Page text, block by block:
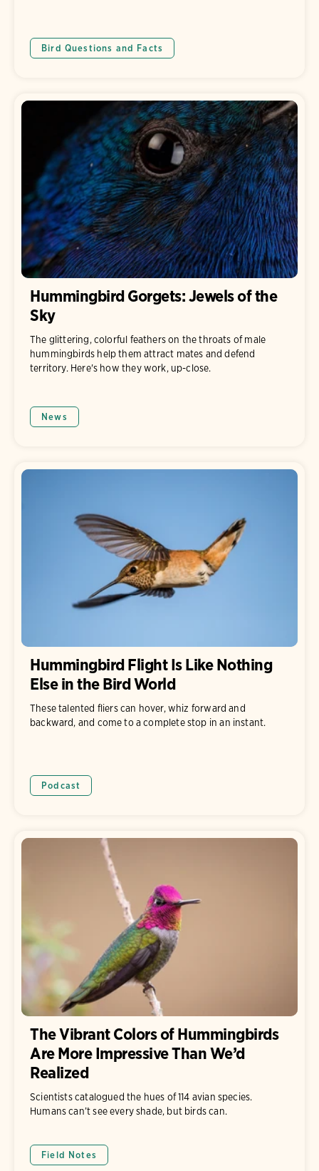
Bird Questions and Facts
Hummingbird Gorgets: Jewels of the
Sky
The glittering, colorful feathers on the throats of male
hummingbirds help them attract mates and defend
territory. Here's how they work, up-close.
News
Hummingbird Flight Is Like Nothing
Else in the Bird World
These talented fliers can hover, whiz forward and
backward, and come to a complete stop in an instant.
Podcast
The Vibrant Colors of Hummingbirds
Are More Impressive Than We’d
Realized
Scientists catalogued the hues of 114 avian species.
Humans can’t see every shade, but birds can.
Field Notes